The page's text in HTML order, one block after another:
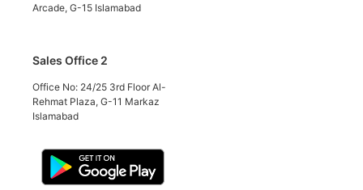
Arcade, G-15 Islamabad
Sales Office 2
Office No: 24/25 3rd Floor Al-
Rehmat Plaza, G-11 Markaz
Islamabad